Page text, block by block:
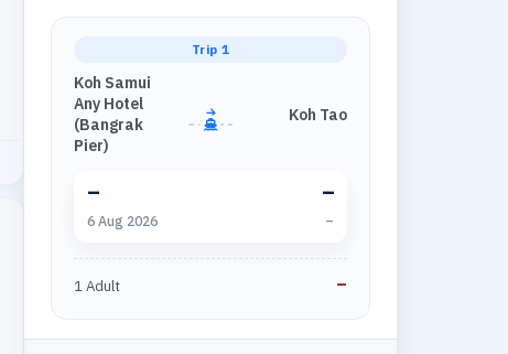
Trip 1
Koh Samui
Any Hotel
(Bangrak
Pier)
→ Koh Tao
–
6 Aug 2026
–
–
1 Adult –